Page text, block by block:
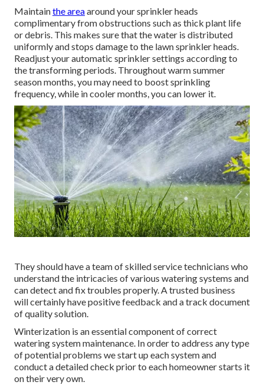
Maintainthe areaaround your sprinkler heads
complimentary from obstructions such as thick plant life
or debris. This makes sure that the water is distributed
uniformly and stops damage to the lawn sprinkler heads.
Readjust your automatic sprinkler settings according to
the transforming periods. Throughout warm summer
season months, you may need to boost sprinkling
frequency, while in cooler months, you can lower it.
They should have a team of skilled service technicians who
understand the intricacies of various watering systems and
can detect and fix troubles properly. A trusted business
will certainly have positive feedback and a track document
of quality solution.
Winterization is an essential component of correct
watering system maintenance. In order to address any type
of potential problems we start up each system and
conduct a detailed check prior to each homeowner starts it
on their very own.